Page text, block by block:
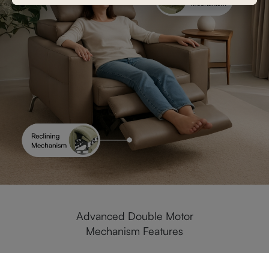
Advanced Double Motor
Mechanism Features